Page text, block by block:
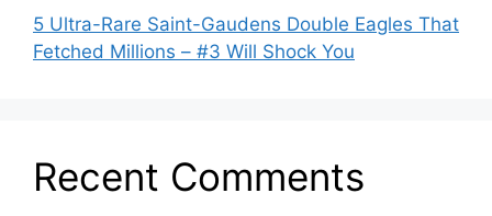
5 Ultra-Rare Saint-Gaudens Double Eagles That
Fetched Millions – #3 Will Shock You
Recent Comments